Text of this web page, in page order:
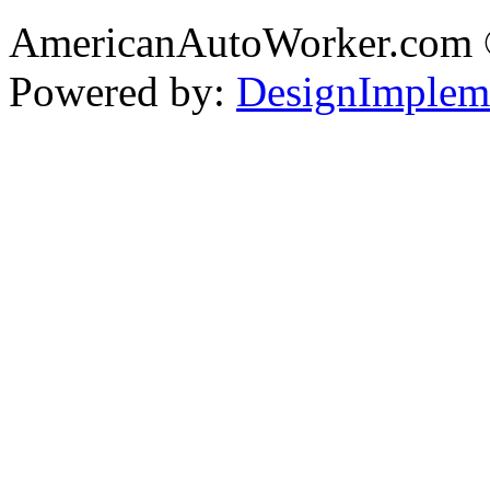
Powered by: